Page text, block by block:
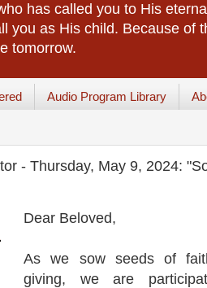
has called you to His
you as His child. Because of
tomorrow.
Audio Program Library
- Thursday, May 9, 2024:
Dear Beloved,
As we sow seeds of
giving, we are